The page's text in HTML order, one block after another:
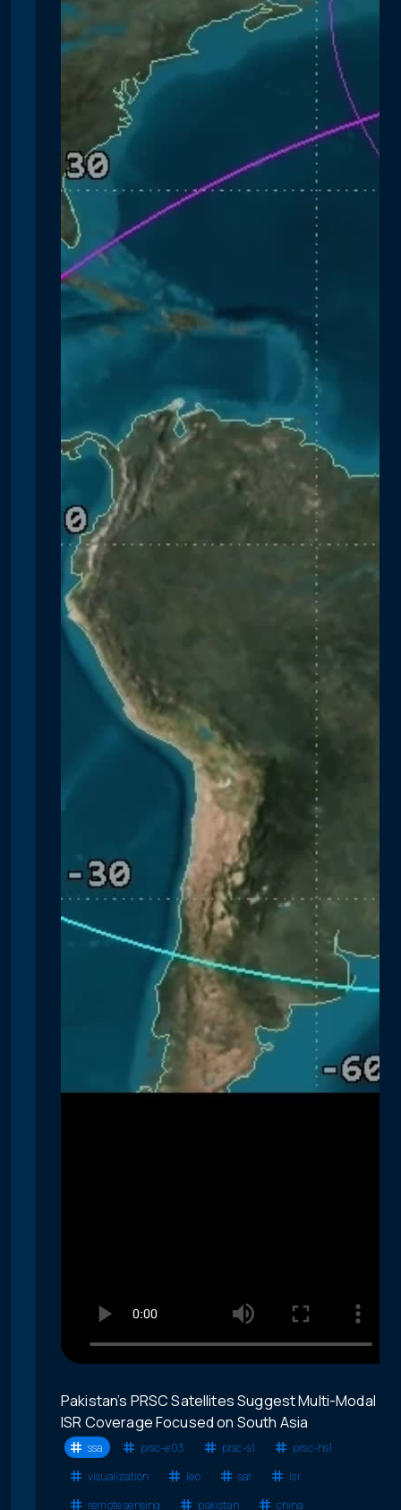
Pakistan’s PRSC Satellites Suggest Multi-Modal
ISR Coverage Focused on South Asia
ssa prsc-e03 prsc-s1
prsc-hs1
visualization
leo sar
isr
remote sensing
pakistan china